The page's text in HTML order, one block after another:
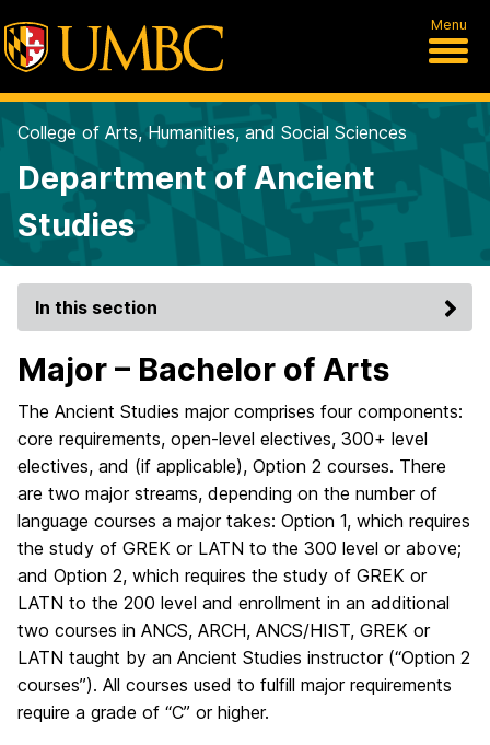
Menu
College of Arts, Humanities, and Social Sciences
Department of Ancient
Studies
In this section
Major – Bachelor of Arts
The Ancient Studies major comprises four components:
core requirements, open-level electives, 300+ level
electives, and (if applicable), Option 2 courses. There
are two major streams, depending on the number of
language courses a major takes: Option 1, which requires
the study of GREK or LATN to the 300 level or above;
and Option 2, which requires the study of GREK or
LATN to the 200 level and enrollment in an additional
two courses in ANCS, ARCH, ANCS/HIST, GREK or
LATN taught by an Ancient Studies instructor (“Option 2
courses”). All courses used to fulfill major requirements
require a grade of “C” or higher.